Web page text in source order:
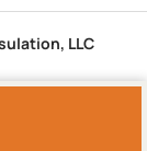
LLC